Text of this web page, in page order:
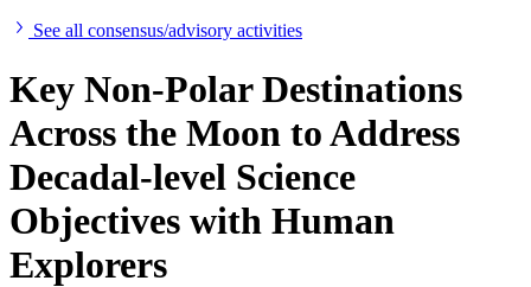
See all consensus/advisory activities
Key Non-Polar Destinations
Across the Moon to Address
Decadal-level Science
Objectives with Human
Explorers